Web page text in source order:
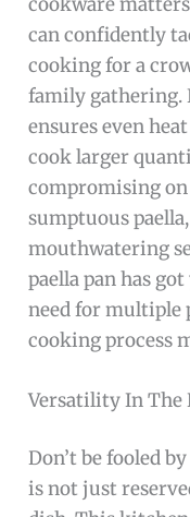
can confidently
cooking for a
family gathering.
ensures even
cook larger
compromising on
sumptuous
mouthwatering
paella pan has
need for multiple
cooking process
Versatility In The
Don’t be fooled
is not just